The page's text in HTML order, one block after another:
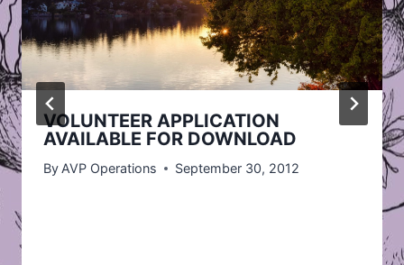
VOLUNTEER APPLICATION
AVAILABLE FOR DOWNLOAD
By AVP Operations September 30, 2012